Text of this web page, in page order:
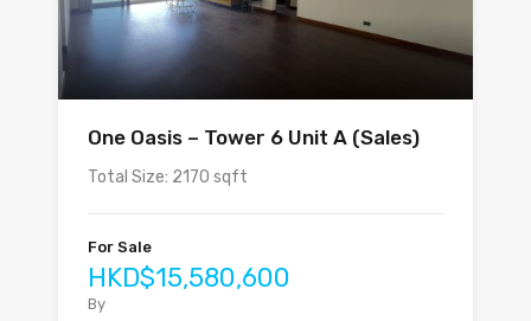
One Oasis – Tower 6 Unit A (Sales)
Total Size: 2170 sqft
For Sale
HKD$15,580,600
By